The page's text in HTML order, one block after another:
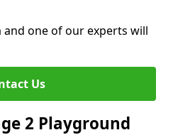
one of our experts will
Us
2 Playground